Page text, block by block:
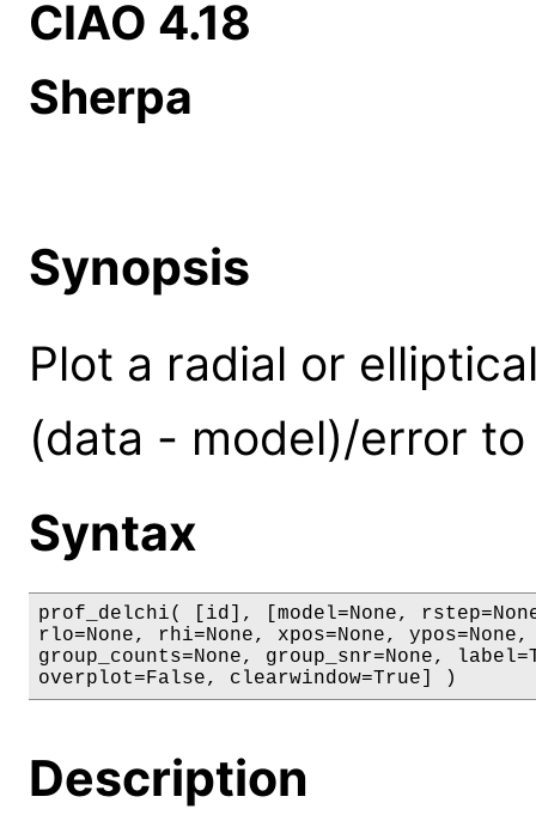
CIAO 4.18
Sherpa
Synopsis
Plot a radial or
(data - model)/error
Syntax
prof_delchi( [id], [model=None,
rlo=None, rhi=None, xpos=None,
group_counts=None, group_snr=None,
overplot=False, clearwindow=True] )
Description